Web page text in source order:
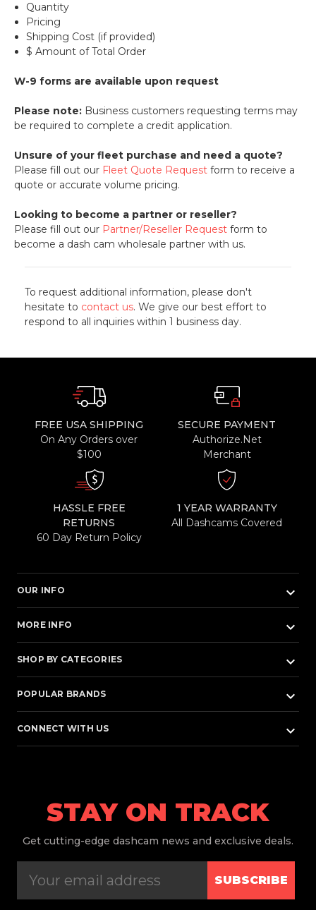
Quantity
Pricing
Shipping Cost (if provided)
$ Amount of Total Order
W-9 forms are available upon request
Please note: Business customers requesting terms may
be required to complete a credit application.
Unsure of your fleet purchase and need a quote?
Please fill out our Fleet Quote Request form to receive a
quote or accurate volume pricing.
Looking to become a partner or reseller?
Please fill out our Partner/Reseller Request form to
become a dash cam wholesale partner with us.
To request additional information, please don't
hesitate to contact us. We give our best effort to
respond to all inquiries within 1 business day.
FREE USA SHIPPING
On Any Orders over
$100
SECURE PAYMENT
Authorize.Net
Merchant
HASSLE FREE
RETURNS
60 Day Return Policy
1 YEAR WARRANTY
All Dashcams Covered
OUR INFO keyboard_arrow_down
MORE INFO keyboard_arrow_down
SHOP BY CATEGORIES keyboard_arrow_down
POPULAR BRANDS keyboard_arrow_down
CONNECT WITH US keyboard_arrow_down
STAY ON TRACK
Get cutting-edge dashcam news and exclusive deals.
SUBSCRIBE